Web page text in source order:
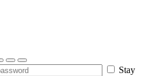
Stay